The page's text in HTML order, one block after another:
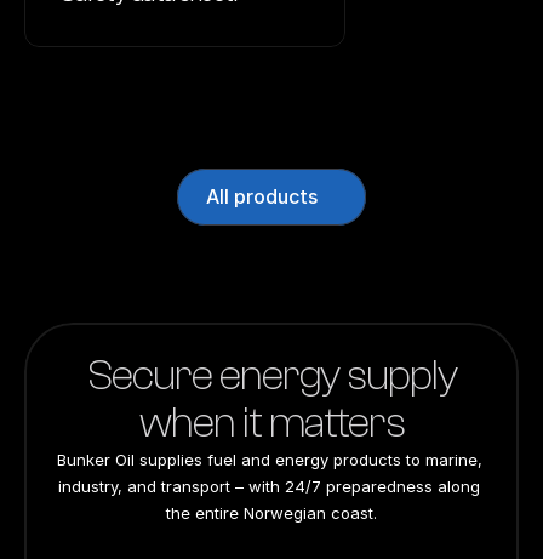
All products
Secure energy supply
when it matters
Bunker Oil supplies fuel and energy products to marine,
industry, and transport – with 24/7 preparedness along
the entire Norwegian coast.